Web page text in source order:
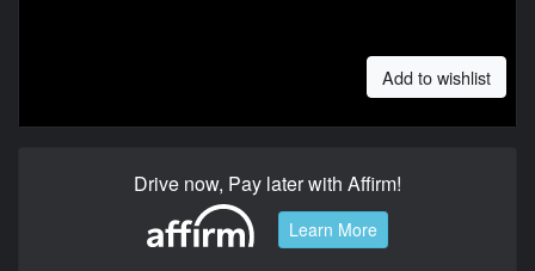
Add to wishlist
Drive now, Pay later with Affirm!
Learn More